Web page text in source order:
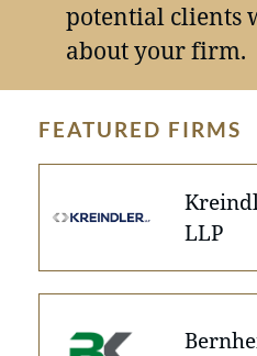
potential clients
about your firm.
FEATURED FIRMS
LLP